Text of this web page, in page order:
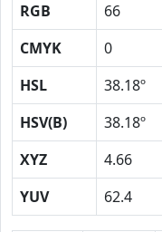
RGB 66
CMYK
0
HSL
38.18º
HSV(B)
38.18º
XYZ
4.66
YUV
62.4